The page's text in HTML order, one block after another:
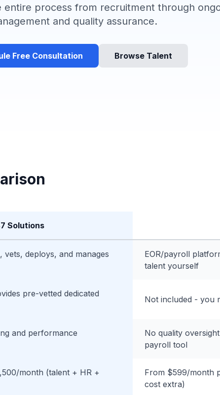
entire process from recruitment through
and quality assurance.
Free Consultation Browse Talent
Solutions
vets, deploys, and manages
EOR/payroll
talent yourself
pre-vetted dedicated
Not included - you
and performance
No quality
payroll tool
month (talent + HR +
From $599/month
cost extra)